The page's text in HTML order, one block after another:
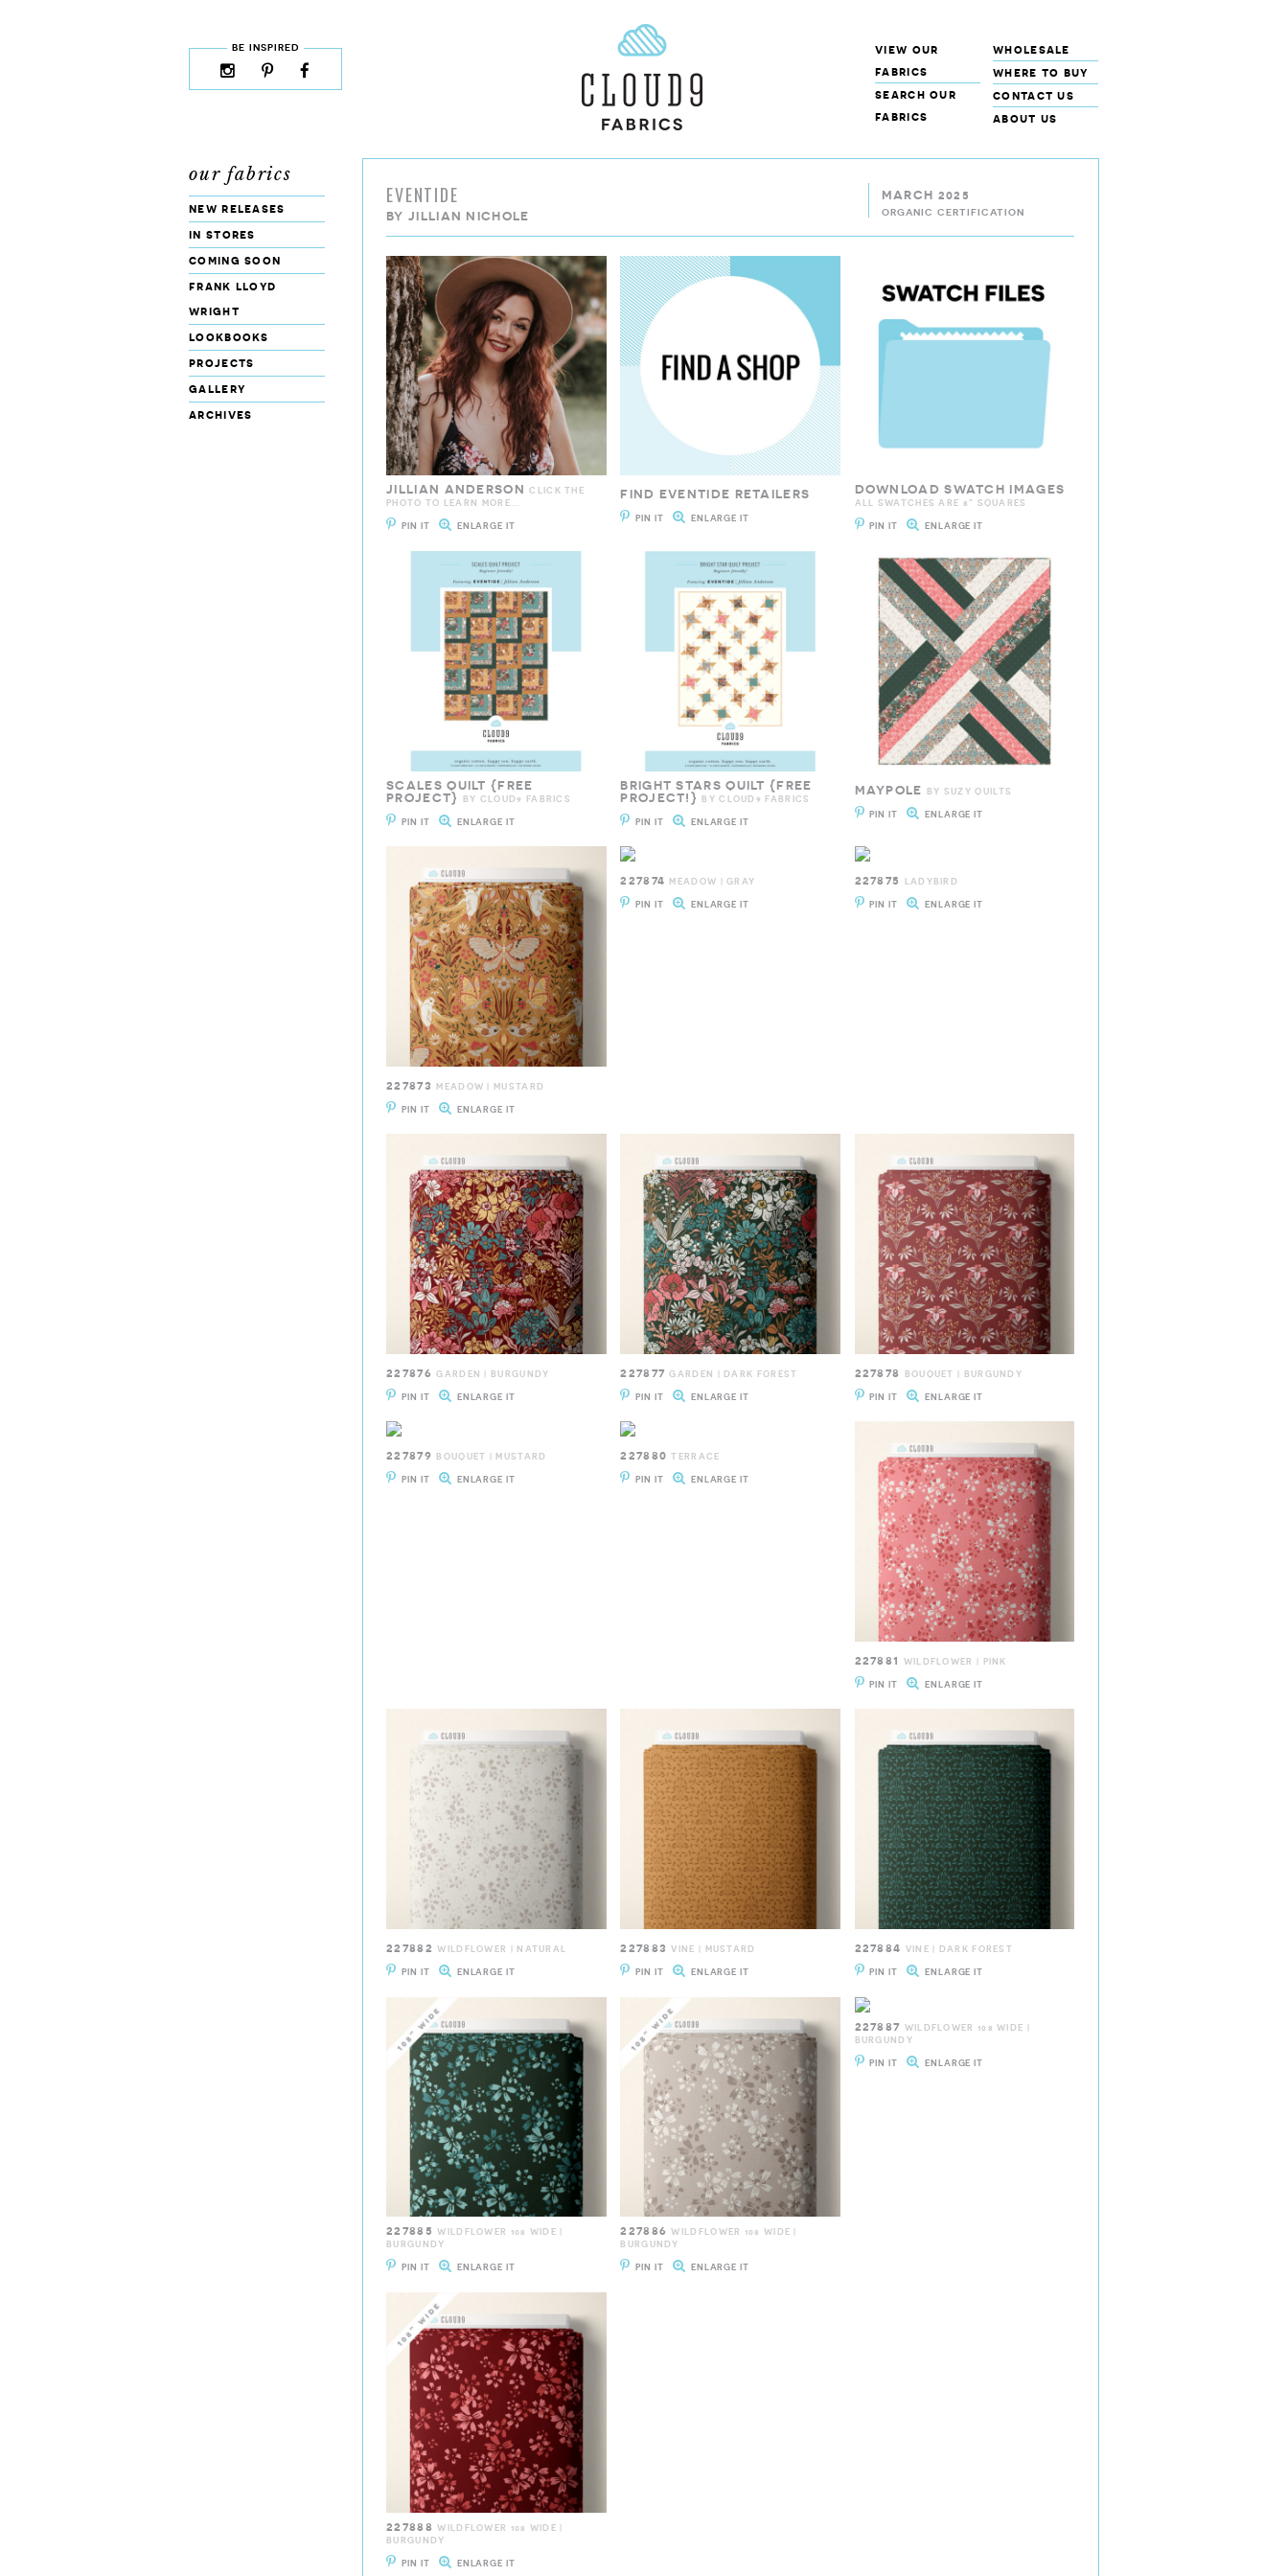
BE INSPIRED
instagram
rss
pinterest
cloud9
view our
fabrics
search our
fabrics
wholesale
where to buy
contact us
about us
EVENTIDE
BYJILLIAN NICHOLE
MARCH 2025
ORGANIC CERTIFICATION
JILLIAN ANDERSON CLICK THE
PHOTO TO LEARN MORE...
PIN IT ENLARGE IT
FIND EVENTIDE RETAILERS
PIN IT ENLARGE IT
DOWNLOAD SWATCH IMAGES
ALL SWATCHES ARE 8" SQUARES
PIN IT ENLARGE IT
SCALES QUILT {FREE
PROJECT}
BY CLOUD9 FABRICS
PIN IT ENLARGE IT
BRIGHT STARS QUILT {FREE
PROJECT!}
BY CLOUD9 FABRICS
PIN IT ENLARGE IT
MAYPOLE BY SUZY QUILTS
PIN IT ENLARGE IT
227873 MEADOW | MUSTARD
PIN IT ENLARGE IT
227874 MEADOW | GRAY
PIN IT ENLARGE IT
227875 LADYBIRD
PIN IT ENLARGE IT
227876 GARDEN | BURGUNDY
PIN IT ENLARGE IT
227877 GARDEN | DARK FOREST
PIN IT ENLARGE IT
227878 BOUQUET | BURGUNDY
PIN IT ENLARGE IT
227879 BOUQUET | MUSTARD
PIN IT ENLARGE IT
227880 TERRACE
PIN IT ENLARGE IT
227881 WILDFLOWER | PINK
PIN IT ENLARGE IT
227882 WILDFLOWER | NATURAL
PIN IT ENLARGE IT
227883 VINE | MUSTARD
PIN IT ENLARGE IT
227884 VINE | DARK FOREST
PIN IT ENLARGE IT
227885 WILDFLOWER 108 WIDE |
BURGUNDY
PIN IT ENLARGE IT
227886 WILDFLOWER 108 WIDE |
BURGUNDY
PIN IT ENLARGE IT
227887 WILDFLOWER 108 WIDE |
BURGUNDY
PIN IT ENLARGE IT
227888 WILDFLOWER 108 WIDE |
BURGUNDY
PIN IT ENLARGE IT
our fabrics
new releases
in stores
coming soon
frank lloyd
wright
lookbooks
projects
gallery
archives